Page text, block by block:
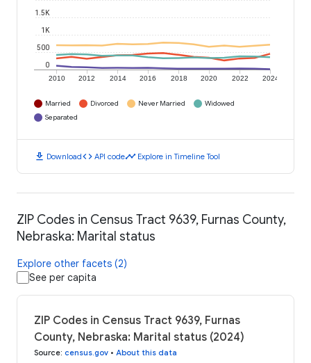
2010 2012 2014 2016 2018 2020 2022 2024
0
500
1K
1.5K
Married Divorced Never Married
Widowed
Separated
download Downloadcode API codetimeline Explore in Timeline Tool
ZIP Codes in Census Tract 9639, Furnas County,
Nebraska: Marital status
Explore other facets (2)
See per capita
ZIP Codes in Census Tract 9639, Furnas
County, Nebraska: Marital status (2024)
Source: census.gov • About this data